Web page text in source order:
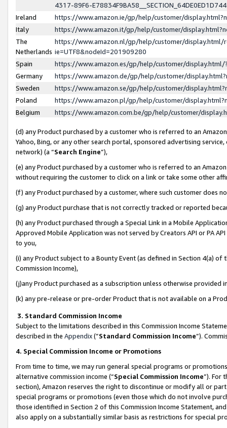
4317-89F6-
Ireland
https://www.amazon.ie/gp/help/customer/
Italy
https://www.amazon.it/gp/help/customer/
The
Netherlands
https://www.amazon.nl/gp/help/customer/display.html/
ie=UTF8&nodeId=201909280
Spain
https://www.amazon.es/gp/help/customer/
Germany
https://www.amazon.de/gp/help/customer/
Sweden
https://www.amazon.se/gp/help/customer/
Poland
https://www.amazon.pl/gp/help/customer/
Belgium
https://www.amazon.com.be/gp/help/customer/
(d) any Product purchased by a customer who is referred to an
Yahoo, Bing, or any other search portal, sponsored advertising
network) (a “Search Engine”),
(e) any Product purchased by a customer who is referred to an
without requiring the customer to click on a link or take some other
(f) any Product purchased by a customer, where such customer does
(g) any Product purchase that is not correctly tracked or reported
(h) any Product purchased through a Special Link in a Mobile
Approved Mobile Application was not served by Creators API or PA
to you,
(i) any Product subject to a Bounty Event (as defined in Section 4(a)
Commission Income),
(j)any Product purchased as a subscription unless otherwise provided
(k) any pre-release or pre-order Product that is not available on a
3. Standard Commission Income
Subject to the limitations described in this Commission Income
described in the Appendix(”Standard Commission Income”).
4. Special Commission Income or Promotions
From time to time, we may run general special programs or
alternative commission income (“Special Commission Income”). For
section), Amazon reserves the right to discontinue or modify all or
special programs or promotions (even those which do not involve
those identified in Section 2 of this Commission Income Statement,
also apply on a substantially similar basis as restrictions for special